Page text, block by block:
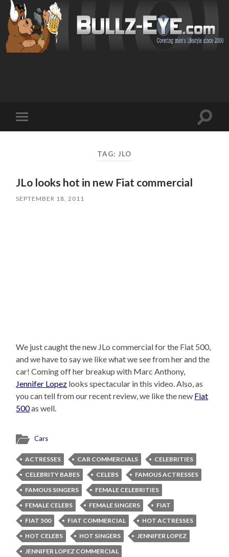
mobile
Toggle
TAG: JLO
JLo looks hot in new Fiat commercial
SEPTEMBER 18, 2011
We just caught the new JLo commercial for the Fiat 500,
and we have to say we like what we see from her and the
car! Coming off her breakup with Marc Anthony,
Jennifer Lopez looks spectacular in this video. Also, as
you can tell from our recent review, we like the new Fiat
500as well.
Cars
ACTRESSES CAR COMMERCIALS
CELEBRITIES
CELEBRITY BABES
CELEBS
FAMOUS ACTRESSES
FAMOUS SINGERS
FEMALE CELEBRITIES
FEMALE CELEBS
FEMALE SINGERS
FIAT
FIAT 500
FIAT COMMERCIAL
HOT ACTRESSES
HOT CELEBS
HOT SINGERS
JENNIFER LOPEZ
JENNIFER LOPEZ COMMERCIAL